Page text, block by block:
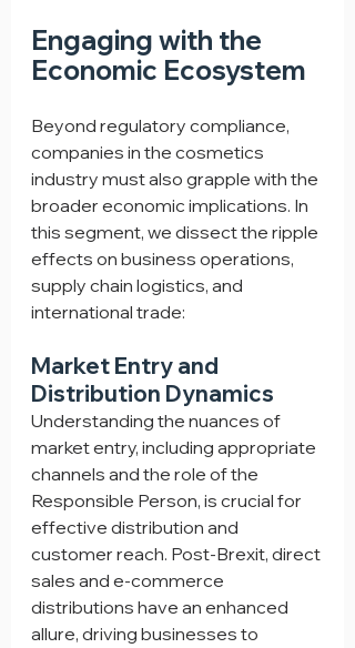
Engaging with the
Economic Ecosystem
Beyond regulatory compliance,
companies in the cosmetics
industry must also grapple with the
broader economic implications. In
this segment, we dissect the ripple
effects on business operations,
supply chain logistics, and
international trade:
Market Entry and
Distribution Dynamics
Understanding the nuances of
market entry, including appropriate
channels and the role of the
Responsible Person, is crucial for
effective distribution and
customer reach. Post-Brexit, direct
sales and e-commerce
distributions have an enhanced
allure, driving businesses to